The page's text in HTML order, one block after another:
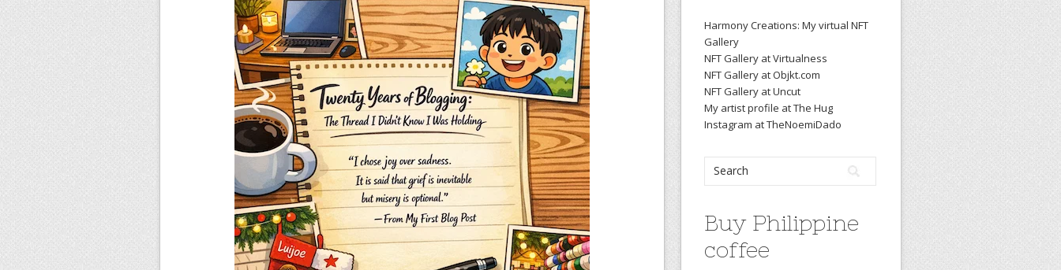
Harmony Creations: My virtual NFT
Gallery
NFT Gallery at Virtualness
NFT Gallery at Objkt.com
NFT Gallery at Uncut
My artist profile at The Hug
Instagram at TheNoemiDado
Buy Philippine
coffee